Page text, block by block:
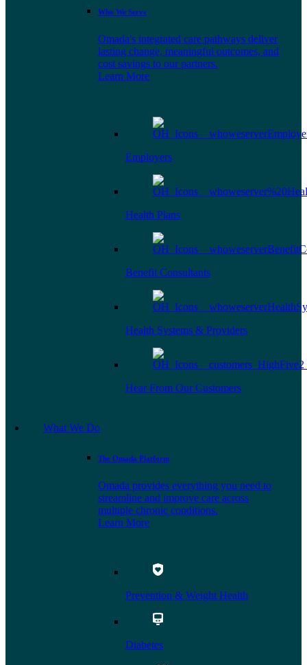
Who We Serve
Omada's integrated care pathways deliver
lasting change, meaningful outcomes, and
cost savings to our partners.
Learn More
Employers
Health Plans
Benefit Consultants
Health Systems & Providers
Hear From Our Customers
What We Do
The Omada Platform
Omada provides everything you need to
streamline and improve care across
multiple chronic conditions.
Learn More
Prevention & Weight Health
Diabetes